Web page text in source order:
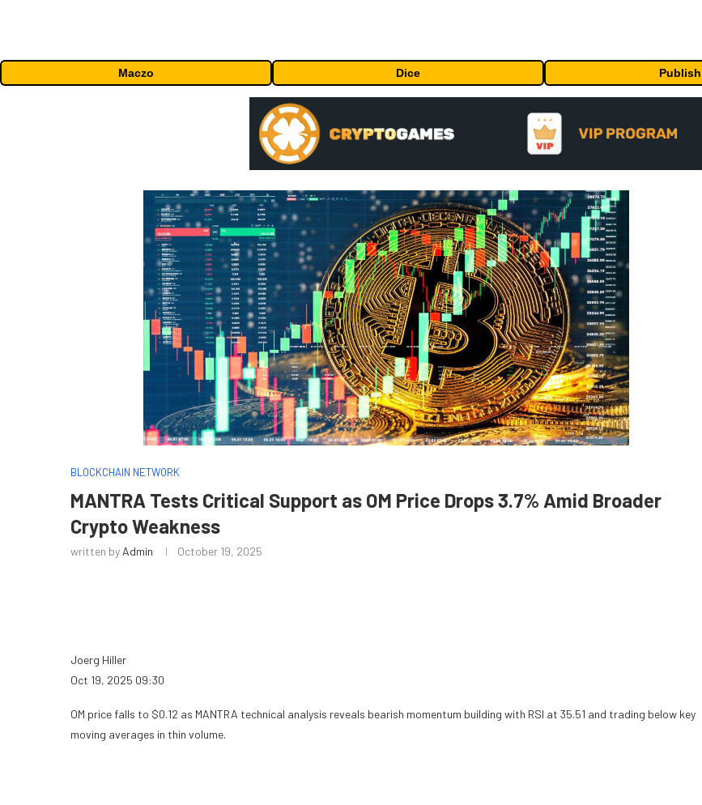
Maczo Dice Publish
BLOCKCHAIN NETWORK
MANTRA Tests Critical Support as OM Price Drops 3.7% Amid Broader
Crypto Weakness
written by Admin October 19, 2025
Joerg Hiller
Oct 19, 2025 09:30
OM price falls to $0.12 as MANTRA technical analysis reveals bearish momentum building with RSI at 35.51 and trading below key
moving averages in thin volume.